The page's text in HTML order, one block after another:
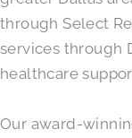
through Select
services through
healthcare
Our award-